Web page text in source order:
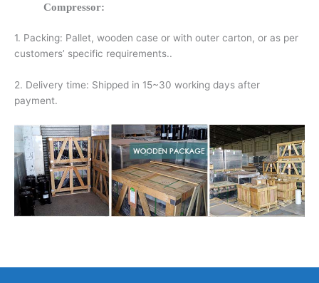
Compressor:
1. Packing: Pallet, wooden case or with outer carton, or as per
customers’ specific requirements..
2. Delivery time: Shipped in 15~30 working days after
payment.